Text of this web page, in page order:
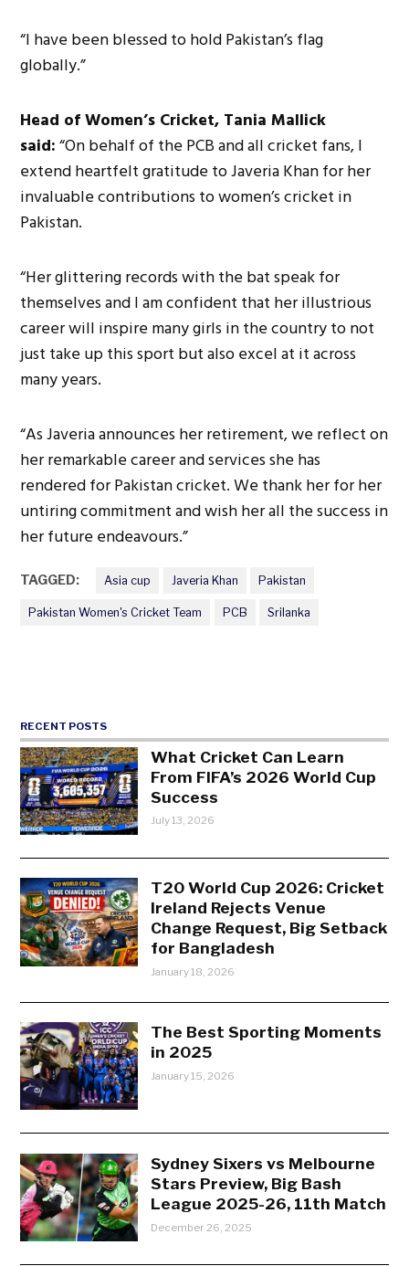
“I have been blessed to hold Pakistan’s flag
globally.”
Head of Women’s Cricket, Tania Mallick
said:“On behalf of the PCB and all cricket fans, I
extend heartfelt gratitude to Javeria Khan for her
invaluable contributions to women’s cricket in
Pakistan.
“Her glittering records with the bat speak for
themselves and I am confident that her illustrious
career will inspire many girls in the country to not
just take up this sport but also excel at it across
many years.
“As Javeria announces her retirement, we reflect on
her remarkable career and services she has
rendered for Pakistan cricket. We thank her for her
untiring commitment and wish her all the success in
her future endeavours.”
TAGGED: Asia cup Javeria Khan Pakistan
Pakistan Women's Cricket Team PCB Srilanka
RECENT POSTS
What Cricket Can Learn
From FIFA’s 2026 World Cup
Success
July 13, 2026
T20 World Cup 2026: Cricket
Ireland Rejects Venue
Change Request, Big Setback
for Bangladesh
January 18, 2026
The Best Sporting Moments
in 2025
January 15, 2026
Sydney Sixers vs Melbourne
Stars Preview, Big Bash
League 2025-26, 11th Match
December 26, 2025